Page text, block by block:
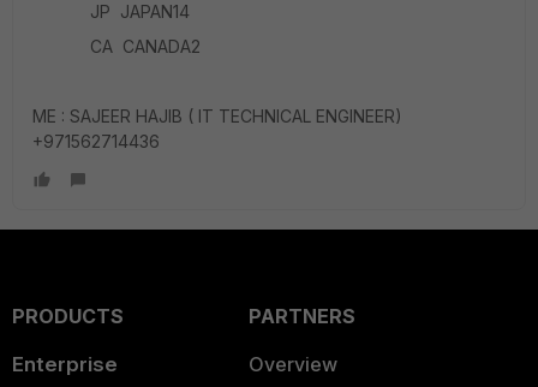
JP JAPAN14
CA CANADA2
ME : SAJEER HAJIB ( IT TECHNICAL ENGINEER)
+971562714436
PRODUCTS
Enterprise
PARTNERS
Overview